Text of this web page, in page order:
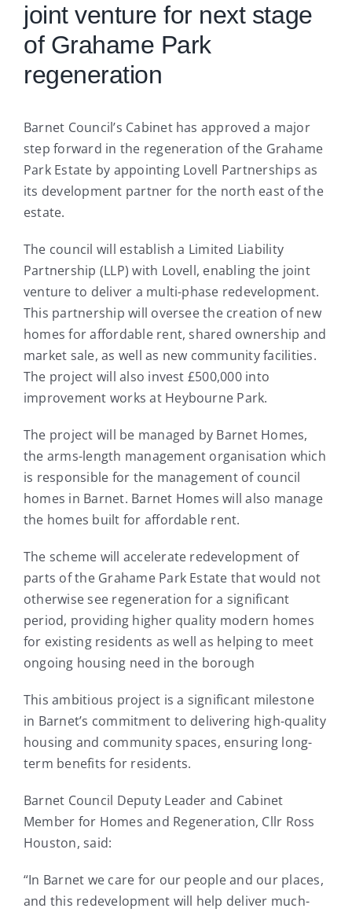
joint venture for next stage
of Grahame Park
regeneration
Barnet Council’s Cabinet has approved a major
step forward in the regeneration of the Grahame
Park Estate by appointing Lovell Partnerships as
its development partner for the north east of the
estate.
The council will establish a Limited Liability
Partnership (LLP) with Lovell, enabling the joint
venture to deliver a multi-phase redevelopment.
This partnership will oversee the creation of new
homes for affordable rent, shared ownership and
market sale, as well as new community facilities.
The project will also invest £500,000 into
improvement works at Heybourne Park.
The project will be managed by Barnet Homes,
the arms-length management organisation which
is responsible for the management of council
homes in Barnet. Barnet Homes will also manage
the homes built for affordable rent.
The scheme will accelerate redevelopment of
parts of the Grahame Park Estate that would not
otherwise see regeneration for a significant
period, providing higher quality modern homes
for existing residents as well as helping to meet
ongoing housing need in the borough
This ambitious project is a significant milestone
in Barnet’s commitment to delivering high-quality
housing and community spaces, ensuring long-
term benefits for residents.
Barnet Council Deputy Leader and Cabinet
Member for Homes and Regeneration, Cllr Ross
Houston, said:
“In Barnet we care for our people and our places,
and this redevelopment will help deliver much-